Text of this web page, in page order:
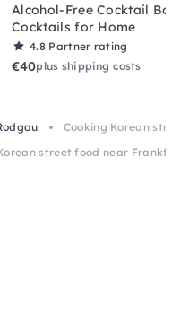
Alcohol-Free Cocktail Box
Cocktails for Home
4.8 Partner rating
€40plus shipping costs
Cooking Korean
street food near